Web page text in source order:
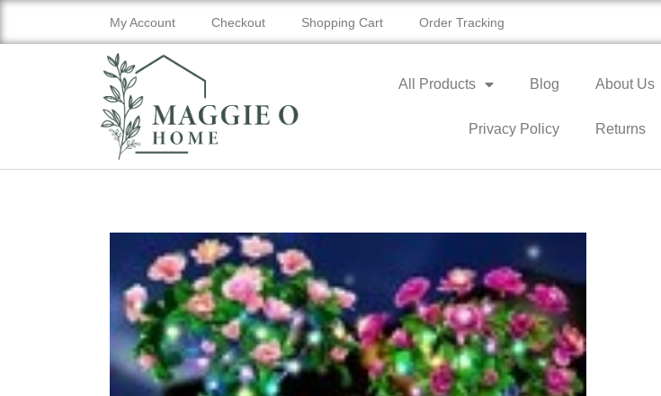
My Account Checkout Shopping Cart Order Tracking
All Products Blog About Us
Privacy Policy Returns